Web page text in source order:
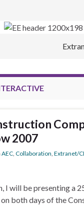
for:
2007
AEC Collaboration Extranet/
I will be presenting a
both days of the